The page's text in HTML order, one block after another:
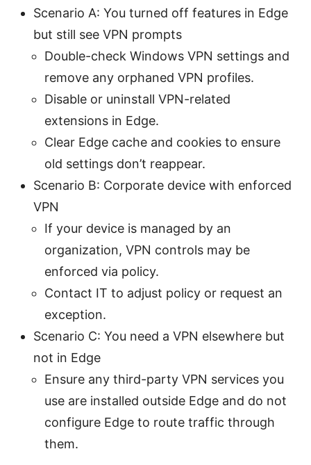
Scenario A: You turned off features in Edge
but still see VPN prompts
Double-check Windows VPN settings and
remove any orphaned VPN profiles.
Disable or uninstall VPN-related
extensions in Edge.
Clear Edge cache and cookies to ensure
old settings don’t reappear.
Scenario B: Corporate device with enforced
VPN
If your device is managed by an
organization, VPN controls may be
enforced via policy.
Contact IT to adjust policy or request an
exception.
Scenario C: You need a VPN elsewhere but
not in Edge
Ensure any third-party VPN services you
use are installed outside Edge and do not
configure Edge to route traffic through
them.